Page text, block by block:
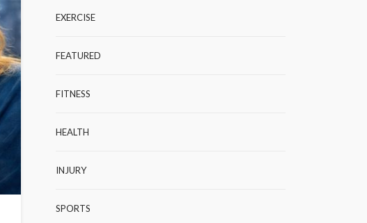
EXERCISE
FEATURED
FITNESS
HEALTH
INJURY
SPORTS